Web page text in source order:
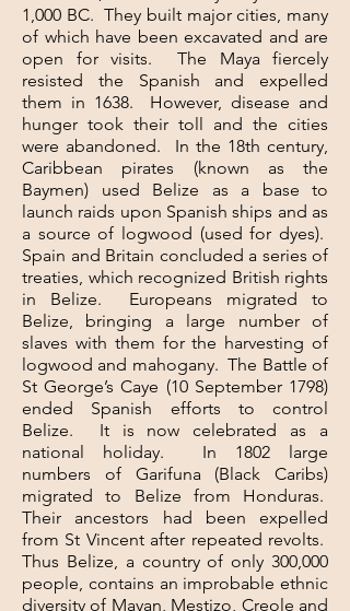
1,000 BC. They built major cities, many
of which have been excavated and are
open for visits. The Maya fiercely
resisted the Spanish and expelled
them in 1638. However, disease and
hunger took their toll and the cities
were abandoned. In the 18th century,
Caribbean pirates (known as the
Baymen) used Belize as a base to
launch raids upon Spanish ships and as
a source of logwood (used for dyes).
Spain and Britain concluded a series of
treaties, which recognized British rights
in Belize. Europeans migrated to
Belize, bringing a large number of
slaves with them for the harvesting of
logwood and mahogany. The Battle of
St George’s Caye (10 September 1798)
ended Spanish efforts to control
Belize. It is now celebrated as a
national holiday. In 1802 large
numbers of Garifuna (Black Caribs)
migrated to Belize from Honduras.
Their ancestors had been expelled
from St Vincent after repeated revolts.
Thus Belize, a country of only 300,000
people, contains an improbable ethnic
diversity of Mayan, Mestizo, Creole and